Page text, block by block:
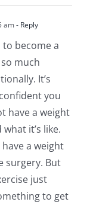
am- Reply
become a
much
It’s
you
have a weight
it’s like.
a weight
surgery. But
just
to get